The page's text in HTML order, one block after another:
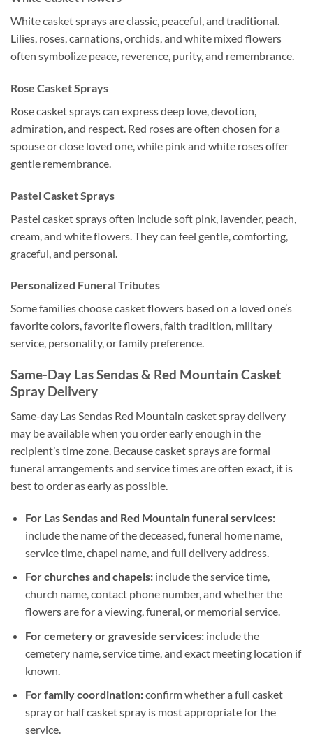
White casket sprays are classic, peaceful, and traditional.
Lilies, roses, carnations, orchids, and white mixed flowers
often symbolize peace, reverence, purity, and remembrance.
Rose Casket Sprays
Rose casket sprays can express deep love, devotion,
admiration, and respect. Red roses are often chosen for a
spouse or close loved one, while pink and white roses offer
gentle remembrance.
Pastel Casket Sprays
Pastel casket sprays often include soft pink, lavender, peach,
cream, and white flowers. They can feel gentle, comforting,
graceful, and personal.
Personalized Funeral Tributes
Some families choose casket flowers based on a loved one’s
favorite colors, favorite flowers, faith tradition, military
service, personality, or family preference.
Same-Day Las Sendas & Red Mountain Casket
Spray Delivery
Same-day Las Sendas Red Mountain casket spray delivery
may be available when you order early enough in the
recipient’s time zone. Because casket sprays are formal
funeral arrangements and service times are often exact, it is
best to order as early as possible.
For Las Sendas and Red Mountain funeral services:
include the name of the deceased, funeral home name,
service time, chapel name, and full delivery address.
For churches and chapels:include the service time,
church name, contact phone number, and whether the
flowers are for a viewing, funeral, or memorial service.
For cemetery or graveside services:include the
cemetery name, service time, and exact meeting location if
known.
For family coordination:confirm whether a full casket
spray or half casket spray is most appropriate for the
service.